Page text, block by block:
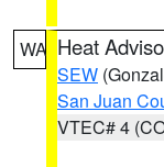
WA Heat
SEW
San Juan
VTEC# 4